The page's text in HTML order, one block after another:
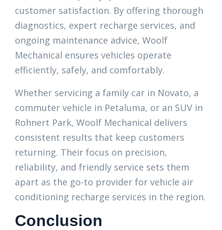
customer satisfaction. By offering thorough
diagnostics, expert recharge services, and
ongoing maintenance advice, Woolf
Mechanical ensures vehicles operate
efficiently, safely, and comfortably.
Whether servicing a family car in Novato, a
commuter vehicle in Petaluma, or an SUV in
Rohnert Park, Woolf Mechanical delivers
consistent results that keep customers
returning. Their focus on precision,
reliability, and friendly service sets them
apart as the go-to provider for vehicle air
conditioning recharge services in the region.
Conclusion